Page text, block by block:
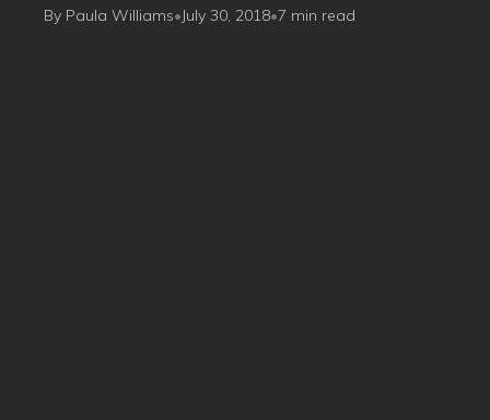
By Paula Williams•July 30, 2018•7 min read